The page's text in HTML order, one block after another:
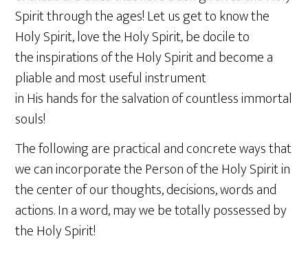
Spirit through the ages! Let us get to know the
Holy Spirit, love the Holy Spirit, be docile to
the inspirations of the Holy Spirit and become a
pliable and most useful instrument
in His hands for the salvation of countless immortal
souls!
The following are practical and concrete ways that
we can incorporate the Person of the Holy Spirit in
the center of our thoughts, decisions, words and
actions. In a word, may we be totally possessed by
the Holy Spirit!